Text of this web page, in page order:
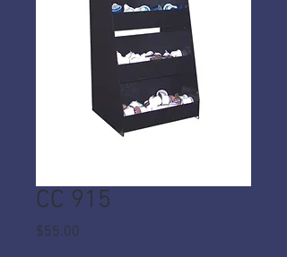
CC 915
$55.00